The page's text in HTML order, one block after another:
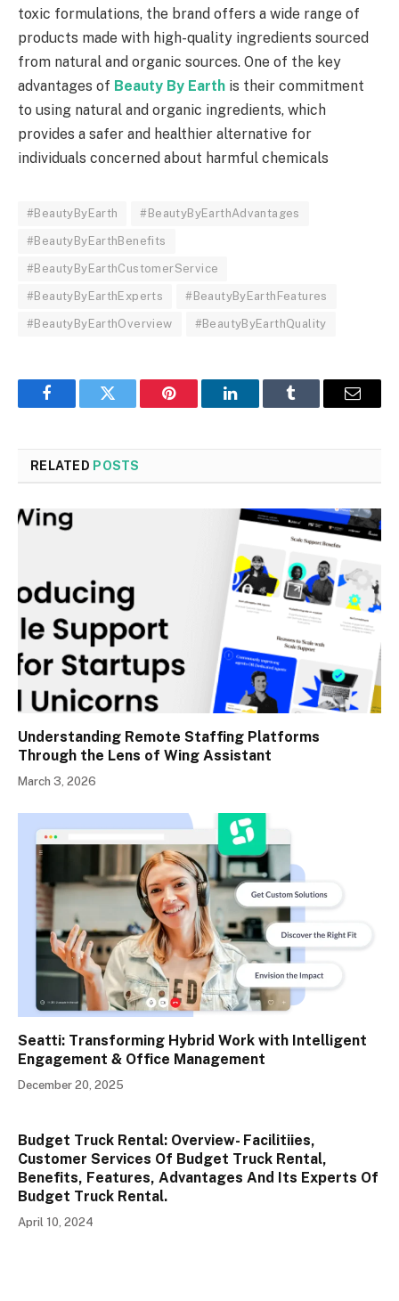
toxic formulations, the brand offers a wide range of
products made with high-quality ingredients sourced
from natural and organic sources. One of the key
advantages of Beauty By Earth is their commitment
to using natural and organic ingredients, which
provides a safer and healthier alternative for
individuals concerned about harmful chemicals
#BeautyByEarth #BeautyByEarthAdvantages
#BeautyByEarthBenefits
#BeautyByEarthCustomerService
#BeautyByEarthExperts #BeautyByEarthFeatures
#BeautyByEarthOverview #BeautyByEarthQuality
FacebookTwitter Pinterest LinkedInTumblr Email
RELATED POSTS
Understanding Remote Staffing Platforms
Through the Lens of Wing Assistant
March 3, 2026
Seatti: Transforming Hybrid Work with Intelligent
Engagement & Office Management
December 20, 2025
Budget Truck Rental: Overview- Facilitiies,
Customer Services Of Budget Truck Rental,
Benefits, Features, Advantages And Its Experts Of
Budget Truck Rental.
April 10, 2024